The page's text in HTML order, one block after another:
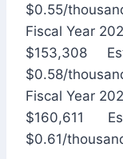
$0.55/
Fiscal Year
$153,308
$0.58/
Fiscal Year
$160,611
$0.61/